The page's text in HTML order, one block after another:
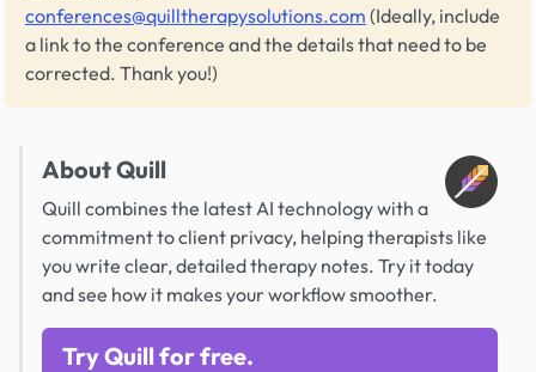
conferences@quilltherapysolutions.com (Ideally, include
a link to the conference and the details that need to be
corrected. Thank you!)
About Quill
Quill combines the latest AI technology with a
commitment to client privacy, helping therapists like
you write clear, detailed therapy notes. Try it today
and see how it makes your workflow smoother.
Try Quill for free.